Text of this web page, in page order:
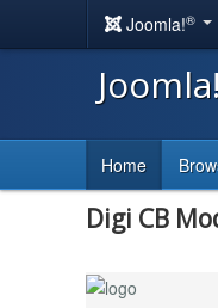
Joomla!®
Home
Digi CB